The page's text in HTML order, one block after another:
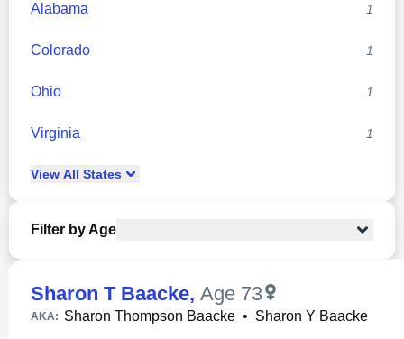
Alabama 1
Colorado 1
Ohio 1
Virginia 1
View All States
Filter by Age
Sharon T Baacke, Age 73
AKA: Sharon Thompson Baacke • Sharon Y Baacke